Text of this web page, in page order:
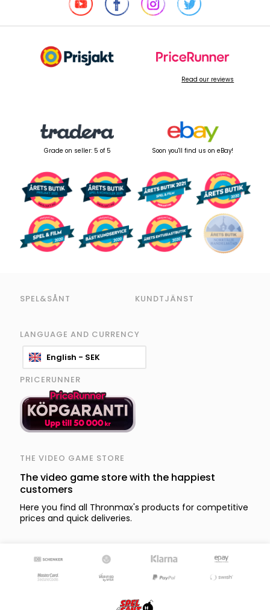
Read our reviews
Grade on seller: 5 of 5 Soon you'll find us on eBay!
SPEL&SÅNT KUNDTJÄNST
LANGUAGE AND CURRENCY
English - SEK
PRICERUNNER
THE VIDEO GAME STORE
The video game store with the happiest
customers
Here you find all Thronmax's products for competitive
prices and quick deliveries.